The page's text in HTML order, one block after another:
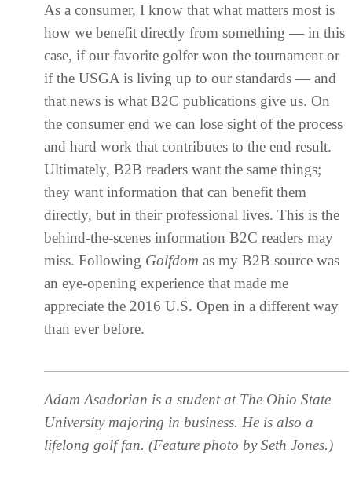
As a consumer, I know that what matters most is
how we benefit directly from something — in this
case, if our favorite golfer won the tournament or
if the USGA is living up to our standards — and
that news is what B2C publications give us. On
the consumer end we can lose sight of the process
and hard work that contributes to the end result.
Ultimately, B2B readers want the same things;
they want information that can benefit them
directly, but in their professional lives. This is the
behind-the-scenes information B2C readers may
miss. Following Golfdom as my B2B source was
an eye-opening experience that made me
appreciate the 2016 U.S. Open in a different way
than ever before.
Adam Asadorian is a student at The Ohio State
University majoring in business. He is also a
lifelong golf fan. (Feature photo by Seth Jones.)